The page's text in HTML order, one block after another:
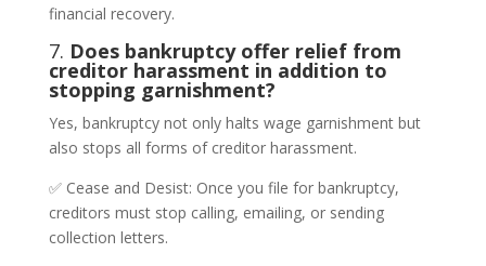
financial recovery.
7. Does bankruptcy offer relief from
creditor harassment in addition to
stopping garnishment?
Yes, bankruptcy not only halts wage garnishment but
also stops all forms of creditor harassment.
✅ Cease and Desist: Once you file for bankruptcy,
creditors must stop calling, emailing, or sending
collection letters.